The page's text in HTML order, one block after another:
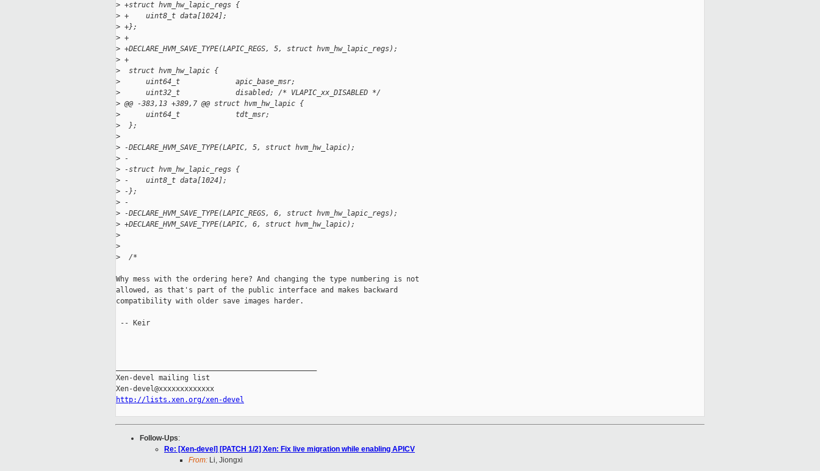
> +struct hvm_hw_lapic_regs {
> +    uint8_t data[1024];
> +};
> +
> +DECLARE_HVM_SAVE_TYPE(LAPIC_REGS, 5, struct hvm_hw_lapic_regs);
> +
>
  struct hvm_hw_lapic {
>
      uint64_t             apic_base_msr;
>
      uint32_t             disabled; /* VLAPIC_xx_DISABLED */
> @@ -383,13 +389,7 @@ struct hvm_hw_lapic {
>
      uint64_t             tdt_msr;
>
  };
>
> -DECLARE_HVM_SAVE_TYPE(LAPIC, 5, struct hvm_hw_lapic);
> -
> -struct hvm_hw_lapic_regs {
> -    uint8_t data[1024];
> -};
> -
> -DECLARE_HVM_SAVE_TYPE(LAPIC_REGS, 6, struct hvm_hw_lapic_regs);
> +DECLARE_HVM_SAVE_TYPE(LAPIC, 6, struct hvm_hw_lapic);
>
>
>
  /*
Why mess with the ordering here? And changing the type numbering is not
allowed, as that's part of the public interface and makes backward
compatibility with older save images harder.
-- Keir
Xen-devel mailing list
http://lists.xen.org/xen-devel
Follow-Ups:
Re: [Xen-devel] [PATCH 1/2] Xen: Fix live migration while enabling APICV
From: Li, Jiongxi